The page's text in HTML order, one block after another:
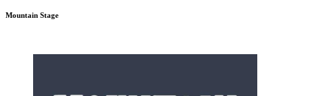
Mountain Stage